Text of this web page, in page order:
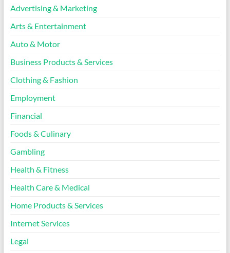
Advertising & Marketing
Arts & Entertainment
Auto & Motor
Business Products & Services
Clothing & Fashion
Employment
Financial
Foods & Culinary
Gambling
Health & Fitness
Health Care & Medical
Home Products & Services
Internet Services
Legal